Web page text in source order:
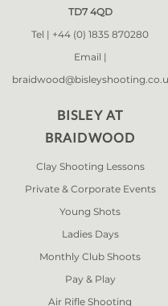
TD7 4QD
Tel | +44 (0) 1835 870280
Email |
BISLEY AT
BRAIDWOOD
Clay Shooting Lessons
Private & Corporate Events
Young Shots
Ladies Days
Monthly Club Shoots
Pay & Play
Air Rifle Shooting